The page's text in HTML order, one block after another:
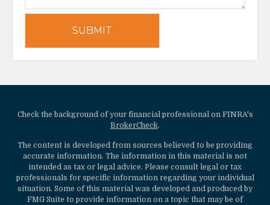
Check the background of your financial professional on FINRA's
BrokerCheck.
The content is developed from sources believed to be providing
accurate information. The information in this material is not
intended as tax or legal advice. Please consult legal or tax
professionals for specific information regarding your individual
situation. Some of this material was developed and produced by
FMG Suite to provide information on a topic that may be of